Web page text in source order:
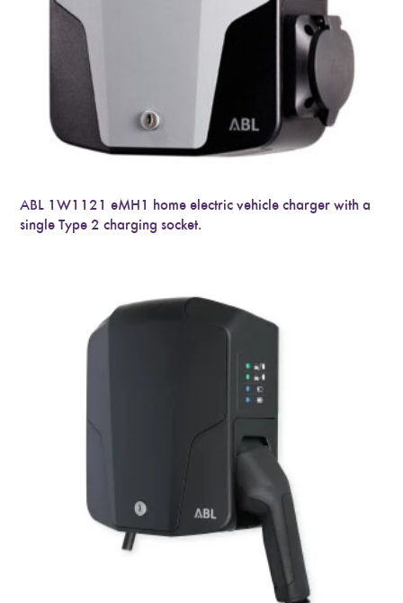
ABL 1W1121 eMH1 home electric vehicle charger with a
single Type 2 charging socket.